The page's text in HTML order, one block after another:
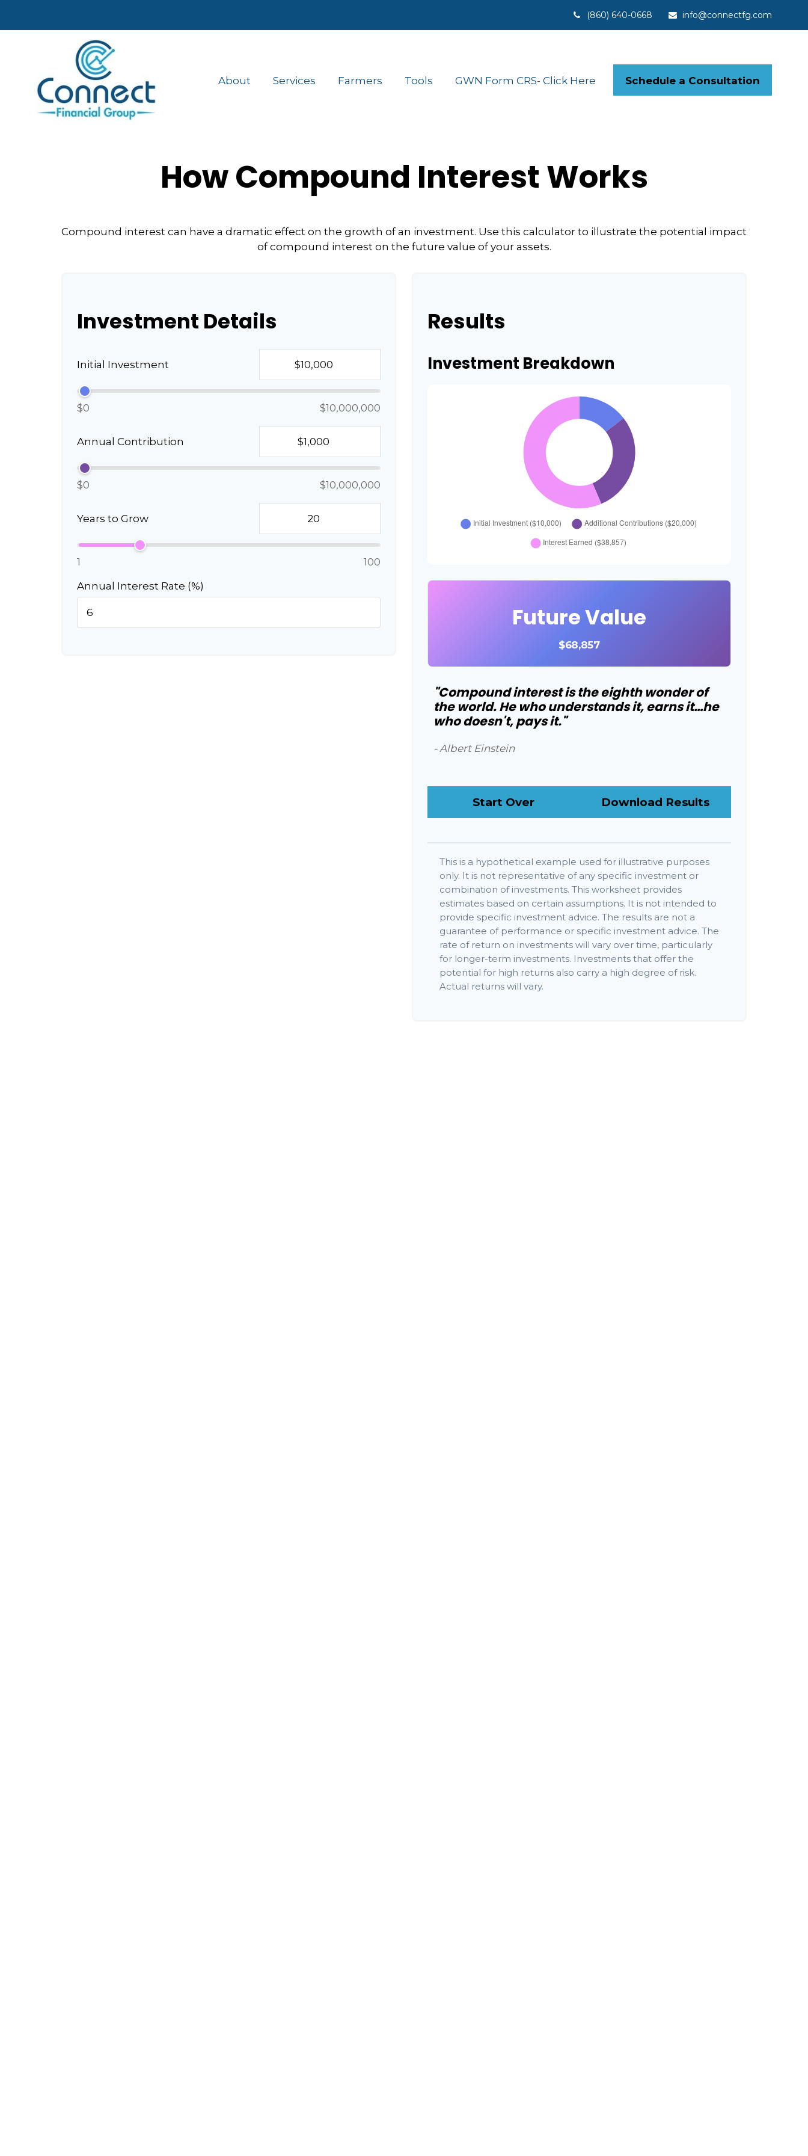
(860) 640-0668 info@connectfg.com
About Services Farmers Tools GWN Form CRS- Click Here Schedule a Consultation
How Compound Interest Works
Compound interest can have a dramatic effect on the growth of an investment. Use this calculator to illustrate the potential impact
of compound interest on the future value of your assets.
Investment Details
Initial Investment
$0 $10,000,000
Annual Contribution
$0 $10,000,000
Years to Grow
1
100
Annual Interest Rate (%)
Results
Investment Breakdown
Future Value
$68,857
"Compound interest is the eighth wonder of
the world. He who understands it, earns it…he
who doesn't, pays it."
- Albert Einstein
Start Over Download Results
This is a hypothetical example used for illustrative purposes
only. It is not representative of any specific investment or
combination of investments. This worksheet provides
estimates based on certain assumptions. It is not intended to
provide specific investment advice. The results are not a
guarantee of performance or specific investment advice. The
rate of return on investments will vary over time, particularly
for longer-term investments. Investments that offer the
potential for high returns also carry a high degree of risk.
Actual returns will vary.